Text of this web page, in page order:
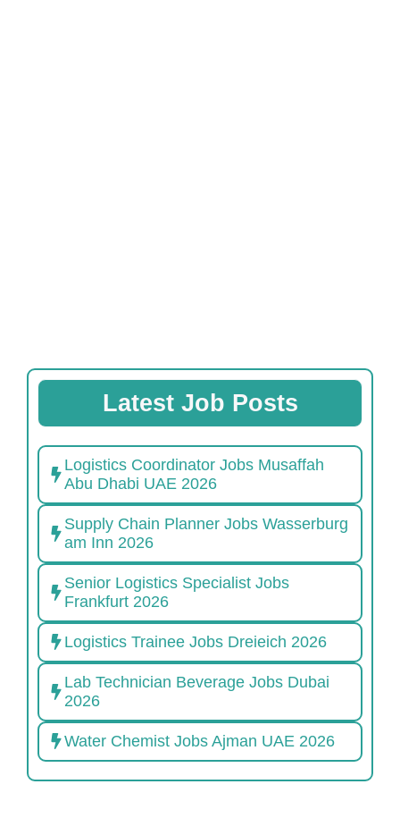
Latest Job Posts
Logistics Coordinator Jobs Musaffah
Abu Dhabi UAE 2026
Supply Chain Planner Jobs Wasserburg
am Inn 2026
Senior Logistics Specialist Jobs
Frankfurt 2026
Logistics Trainee Jobs Dreieich 2026
Lab Technician Beverage Jobs Dubai
2026
Water Chemist Jobs Ajman UAE 2026